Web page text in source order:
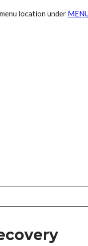
location under